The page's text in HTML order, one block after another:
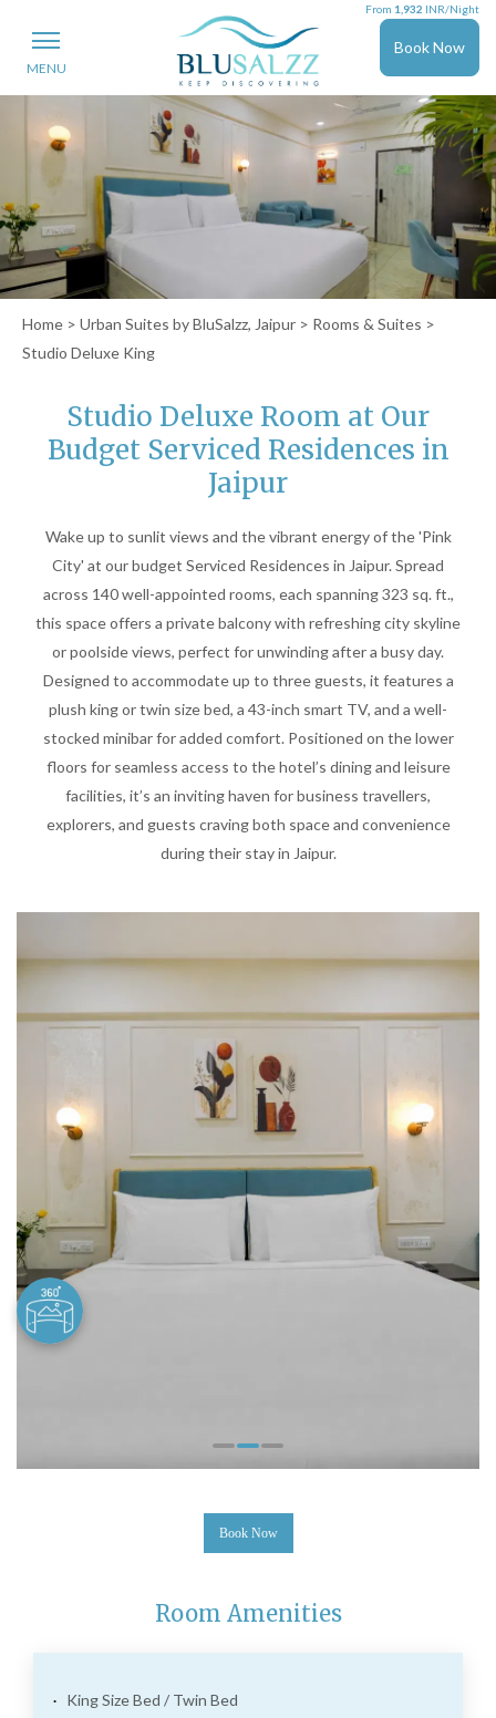
MENU
Book Now
From 1,932 INR/Night
Home > Urban Suites by BluSalzz, Jaipur > Rooms & Suites >
Studio Deluxe King
Studio Deluxe Room at Our
Budget Serviced Residences in
Jaipur
Wake up to sunlit views and the vibrant energy of the 'Pink
City' at our budget Serviced Residences in Jaipur. Spread
across 140 well-appointed rooms, each spanning 323 sq. ft.,
this space offers a private balcony with refreshing city skyline
or poolside views, perfect for unwinding after a busy day.
Designed to accommodate up to three guests, it features a
plush king or twin size bed, a 43-inch smart TV, and a well-
stocked minibar for added comfort. Positioned on the lower
floors for seamless access to the hotel’s dining and leisure
facilities, it’s an inviting haven for business travellers,
explorers, and guests craving both space and convenience
during their stay in Jaipur.
Book Now
Room Amenities
King Size Bed / Twin Bed